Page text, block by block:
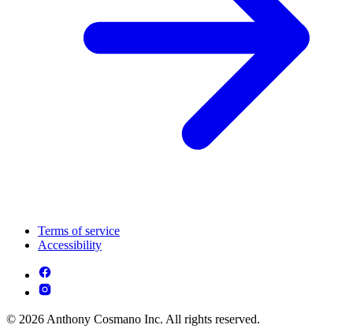
Terms of service
Accessibility
© 2026 Anthony Cosmano Inc. All rights reserved.